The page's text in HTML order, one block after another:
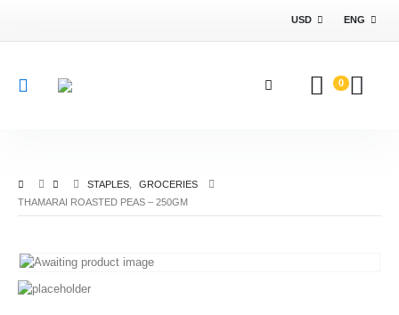
USD ENG
0
STAPLES
GROCERIES
THAMARAI ROASTED PEAS – 250GM